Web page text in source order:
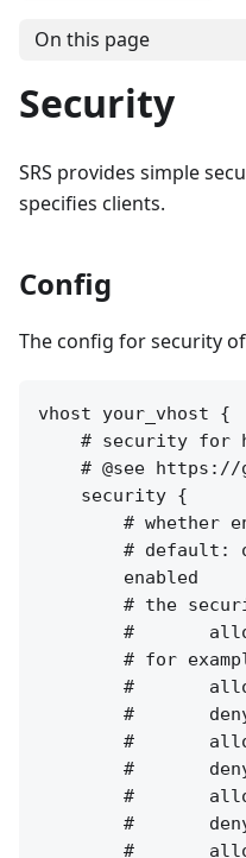
On this page
Security
SRS provides simple
specifies clients.
Config
The config for security
vhost your_vhost {
# security for
# @see
    security {
# whether
# default:
enabled
# the
#
# for
#
#
#
#
#
#
#